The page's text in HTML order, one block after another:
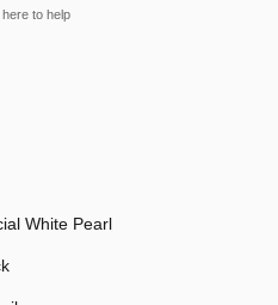
here to help
White Pearl